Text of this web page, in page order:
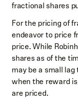
fractional shares
For the pricing of
endeavor to price
price. While
shares as of the
may be a small
when the reward
are priced.